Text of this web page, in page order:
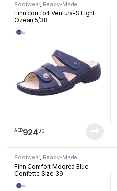
Footwear, Ready-Made
Footwear
Finn comfort Ventura-S Light
Ozean 5/38
AED92400
Footwear, Ready-Made
Footwear
Finn Comfort Moorea Blue
Confetto Size 39